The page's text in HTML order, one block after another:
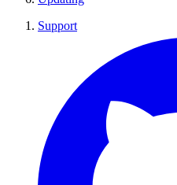
Support